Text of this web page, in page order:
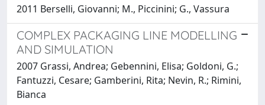
2011 Berselli, Giovanni; M., Piccinini; G., Vassura
COMPLEX PACKAGING LINE MODELLING
AND SIMULATION
2007 Grassi, Andrea; Gebennini, Elisa; Goldoni, G.;
Fantuzzi, Cesare; Gamberini, Rita; Nevin, R.; Rimini,
Bianca